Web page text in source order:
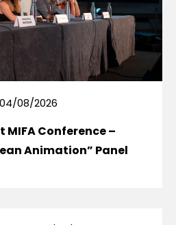
08/2026
MIFA Conference –
Animation” Panel